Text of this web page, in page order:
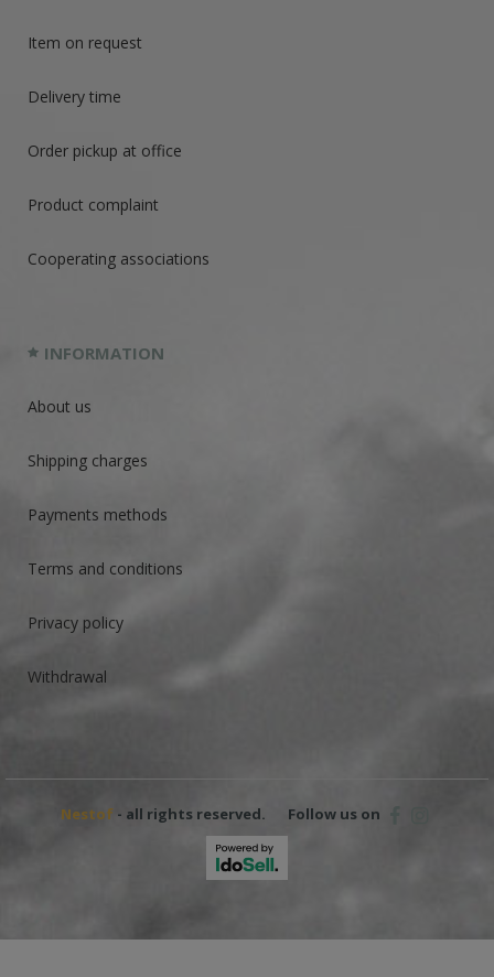
Item on request
Delivery time
Order pickup at office
Product complaint
Cooperating associations
INFORMATION
About us
Shipping charges
Payments methods
Terms and conditions
Privacy policy
Withdrawal
Nestof - all rights reserved. Follow us on